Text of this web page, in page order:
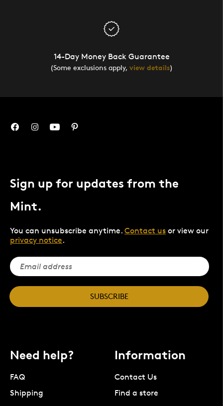
14-Day Money Back Guarantee
(Some exclusions apply, view details)
Sign up for updates from the
Mint.
You can unsubscribe anytime. Contact us or view our
privacy notice.
SUBSCRIBE
Need help?
FAQ
Shipping
Information
Contact Us
Find a store